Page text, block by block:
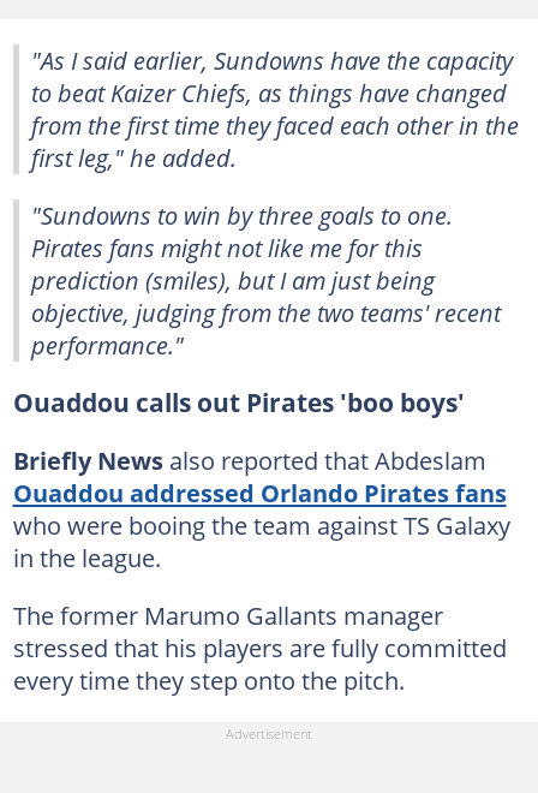
"As I said earlier, Sundowns have the capacity
to beat Kaizer Chiefs, as things have changed
from the first time they faced each other in the
first leg," he added.
"Sundowns to win by three goals to one.
Pirates fans might not like me for this
prediction (smiles), but I am just being
objective, judging from the two teams' recent
performance."
Ouaddou calls out Pirates 'boo boys'
Briefly News also reported that Abdeslam
Ouaddou addressed Orlando Pirates fans
who were booing the team against TS Galaxy
in the league.
The former Marumo Gallants manager
stressed that his players are fully committed
every time they step onto the pitch.